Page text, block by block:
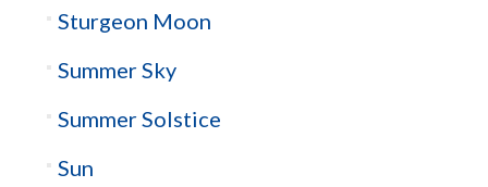
Sturgeon Moon
Summer Sky
Summer Solstice
Sun